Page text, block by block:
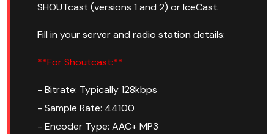
SHOUTcast (versions 1 and 2) or IceCast.
Fill in your server and radio station details:
**For Shoutcast:**
- Bitrate: Typically 128kbps
- Sample Rate: 44100
- Encoder Type: AAC+ MP3